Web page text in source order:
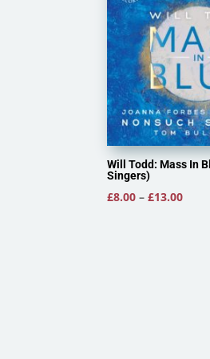
Will Todd: Mass In
Singers)
£8.00 – £13.00Price